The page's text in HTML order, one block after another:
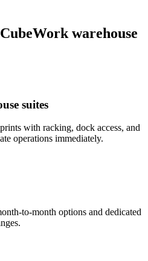
warehouse
suites
with racking, dock access, and
operations immediately.
to-month options and dedicated